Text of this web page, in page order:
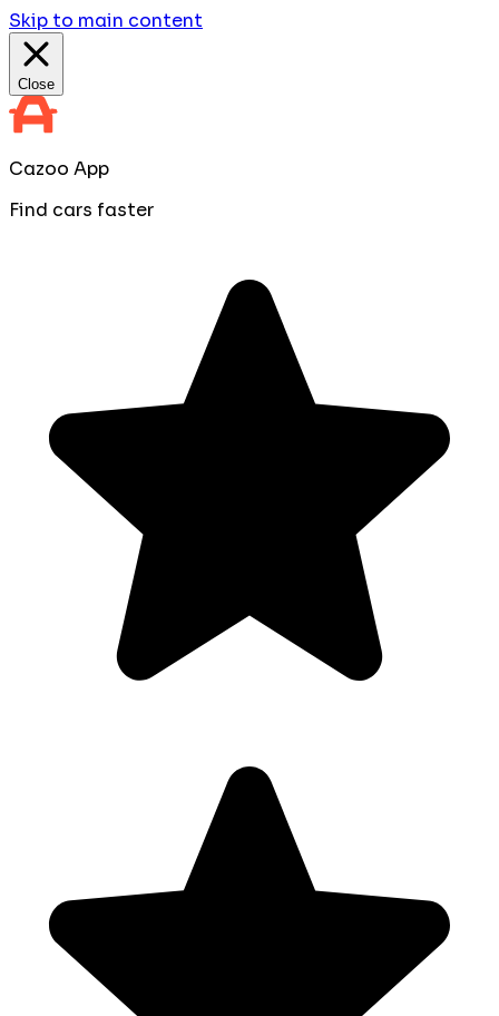
Skip to main content
Close
Cazoo App
Find cars faster